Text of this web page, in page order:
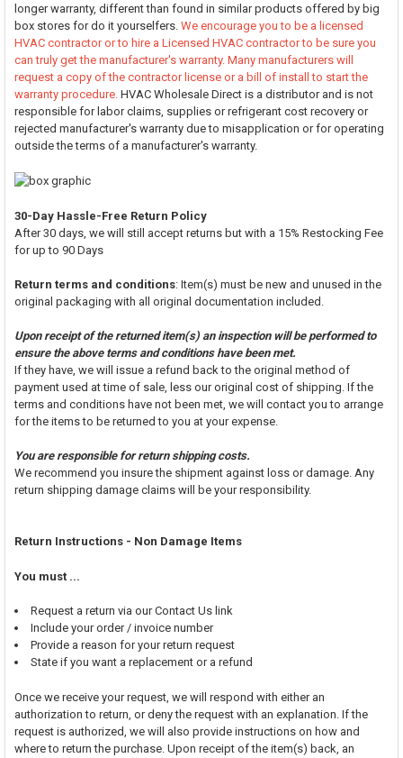
longer warranty, different than found in similar products offered by big
box stores for do it yourselfers. We encourage you to be a licensed
HVAC contractor or to hire a Licensed HVAC contractor to be sure you
can truly get the manufacturer's warranty. Many manufacturers will
request a copy of the contractor license or a bill of install to start the
warranty procedure. HVAC Wholesale Direct is a distributor and is not
responsible for labor claims, supplies or refrigerant cost recovery or
rejected manufacturer's warranty due to misapplication or for operating
outside the terms of a manufacturer's warranty.
30-Day Hassle-Free Return Policy
After 30 days, we will still accept returns but with a 15% Restocking Fee
for up to 90 Days
Return terms and conditions: Item(s) must be new and unused in the
original packaging with all original documentation included.
Upon receipt of the returned item(s) an inspection will be performed to
ensure the above terms and conditions have been met.
If they have, we will issue a refund back to the original method of
payment used at time of sale, less our original cost of shipping. If the
terms and conditions have not been met, we will contact you to arrange
for the items to be returned to you at your expense.
You are responsible for return shipping costs.
We recommend you insure the shipment against loss or damage. Any
return shipping damage claims will be your responsibility.
Return Instructions - Non Damage Items
You must ...
Request a return via our Contact Us link
Include your order / invoice number
Provide a reason for your return request
State if you want a replacement or a refund
Once we receive your request, we will respond with either an
authorization to return, or deny the request with an explanation. If the
request is authorized, we will also provide instructions on how and
where to return the purchase. Upon receipt of the item(s) back, an